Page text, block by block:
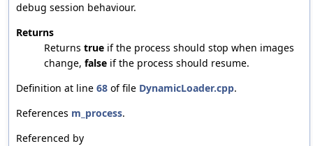
debug session behaviour.
Returns
Returns true if the process should stop when images
change, false if the process should resume.
Definition at line 68 of file DynamicLoader.cpp.
References m_process.
Referenced by